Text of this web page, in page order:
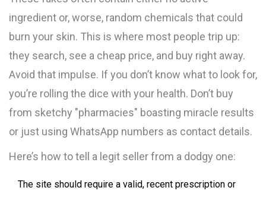
ingredient or, worse, random chemicals that could
burn your skin. This is where most people trip up:
they search, see a cheap price, and buy right away.
Avoid that impulse. If you don’t know what to look for,
you’re rolling the dice with your health. Don’t buy
from sketchy "pharmacies" boasting miracle results
or just using WhatsApp numbers as contact details.
Here’s how to tell a legit seller from a dodgy one:
The site should require a valid, recent prescription or